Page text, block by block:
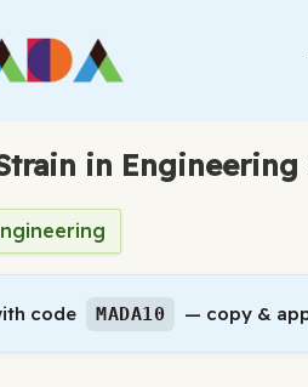
in Engineering
code MADA10 — copy &